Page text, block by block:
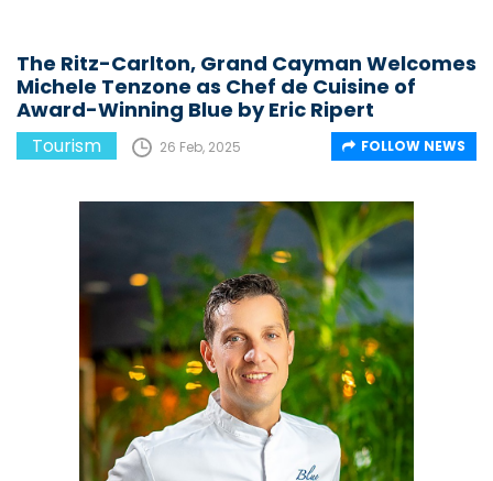
The Ritz-Carlton, Grand Cayman Welcomes
Michele Tenzone as Chef de Cuisine of
Award-Winning Blue by Eric Ripert
Tourism 26 Feb, 2025 FOLLOW NEWS